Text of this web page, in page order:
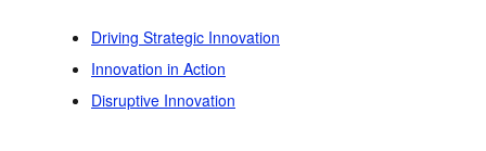
Driving Strategic Innovation
Innovation in Action
Disruptive Innovation